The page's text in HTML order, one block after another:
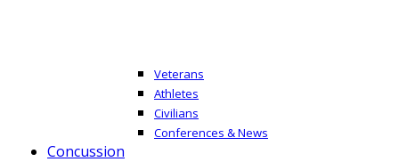
Veterans
Athletes
Civilians
Conferences & News
Concussion